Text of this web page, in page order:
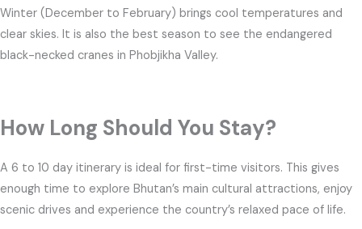
Winter (December to February) brings cool temperatures and
clear skies. It is also the best season to see the endangered
black-necked cranes in Phobjikha Valley.
How Long Should You Stay?
A 6 to 10 day itinerary is ideal for first-time visitors. This gives
enough time to explore Bhutan’s main cultural attractions, enjoy
scenic drives and experience the country’s relaxed pace of life.